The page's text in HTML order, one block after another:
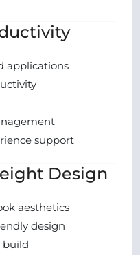
applications
support
Design
aesthetics
design
build